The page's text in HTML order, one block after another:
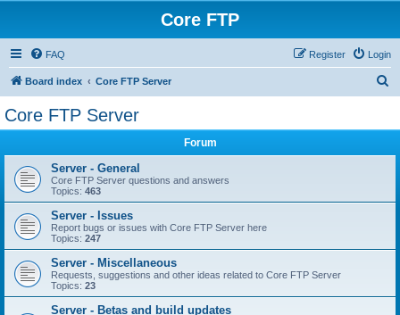
Core FTP
FAQ Login
Register
Board index Core FTP Server
Core FTP Server
Forum
Server - General
Core FTP Server questions and answers
Topics: 463
Server - Issues
Report bugs or issues with Core FTP Server here
Topics: 247
Server - Miscellaneous
Requests, suggestions and other ideas related to Core FTP Server
Topics: 23
Server - Betas and build updates